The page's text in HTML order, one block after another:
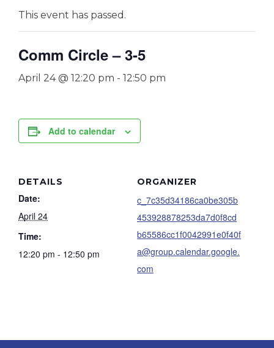
This event has passed.
Comm Circle – 3-5
April 24 @ 12:20 pm - 12:50 pm
Add to calendar
DETAILS
Date:
April 24
Time:
12:20 pm - 12:50 pm
ORGANIZER
c_7c35d34186ca0be305b
453928878253da7d0f8cd
b65586cc1f0042991e0f40f
a@group.calendar.google.
com